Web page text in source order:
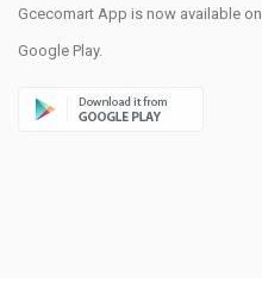
Gcecomart App is now available on
Google Play.